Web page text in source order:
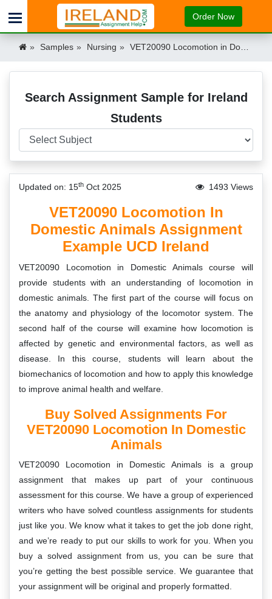
Order Now
Samples Nursing VET20090 Locomotion in Domestic Animals Assignment Example UCD Ireland Ireland
Search Assignment Sample for Ireland
Students
Updated on: 15th Oct 2025 1493 Views
VET20090 Locomotion In
Domestic Animals Assignment
Example UCD Ireland
VET20090 Locomotion in Domestic Animals course will
provide students with an understanding of locomotion in
domestic animals. The first part of the course will focus on
the anatomy and physiology of the locomotor system. The
second half of the course will examine how locomotion is
affected by genetic and environmental factors, as well as
disease. In this course, students will learn about the
biomechanics of locomotion and how to apply this knowledge
to improve animal health and welfare.
Buy Solved Assignments For
VET20090 Locomotion In Domestic
Animals
VET20090 Locomotion in Domestic Animals is a group
assignment that makes up part of your continuous
assessment for this course. We have a group of experienced
writers who have solved countless assignments for students
just like you. We know what it takes to get the job done right,
and we’re ready to put our skills to work for you. When you
buy a solved assignment from us, you can be sure that
you’re getting the best possible service. We guarantee that
your assignment will be original and properly formatted.